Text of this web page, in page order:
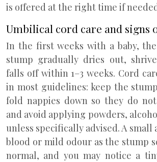
is offered at the right time if
Umbilical cord care and signs
In the first weeks with a baby,
stump gradually dries out,
falls off within 1–3 weeks. Cord
in most guidelines: keep the
fold nappies down so they do
and avoid applying powders,
unless specifically advised. A
blood or mild odour as the stump
normal, and you may notice a